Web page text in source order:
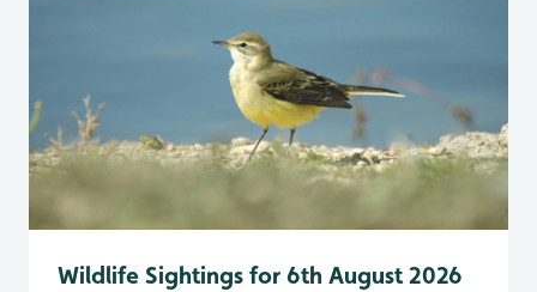
Wildlife Sightings for 6th August 2026